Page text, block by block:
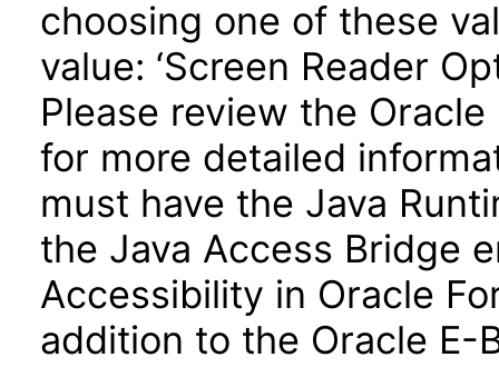
choosing one of these
value: ‘Screen Reader
Please review the
for more detailed
must have the Java
the Java Access Bridge
Accessibility in Oracle
addition to the Oracle E-